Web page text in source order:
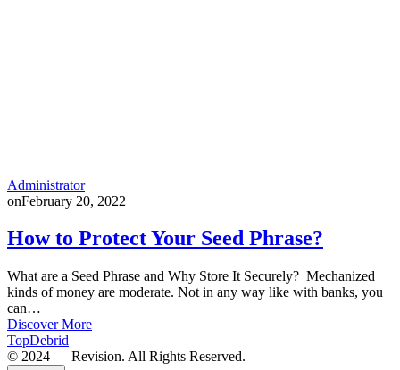
Administrator
onFebruary 20, 2022
How to Protect Your Seed Phrase?
What are a Seed Phrase and Why Store It Securely? Mechanized
kinds of money are moderate. Not in any way like with banks, you
can…
Discover More
TopDebrid
© 2024 — Revision. All Rights Reserved.